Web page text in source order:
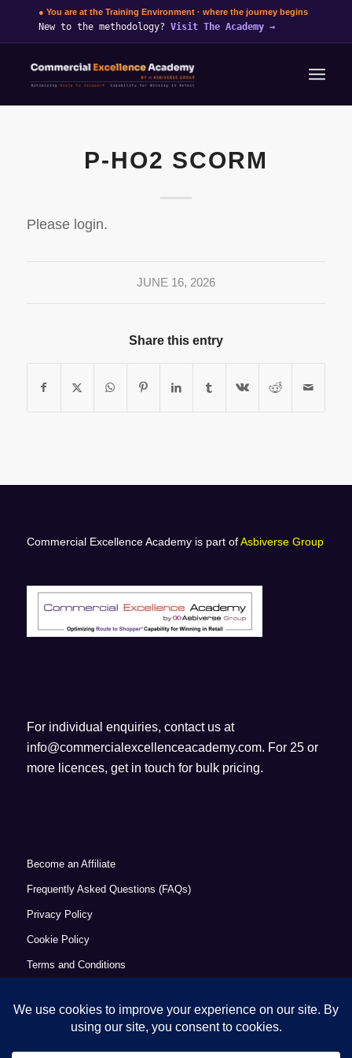
● You are at the Training Environment · where the journey begins
New to the methodology? Visit The Academy →
P-HO2 SCORM
Please login.
JUNE 16, 2026
Share this entry
Commercial Excellence Academy is part ofAsbiverse Group
For individual enquiries, contact us at
info@commercialexcellenceacademy.com. For 25 or
more licences, get in touch for bulk pricing.
Become an Affiliate
Frequently Asked Questions (FAQs)
Privacy Policy
Cookie Policy
Terms and Conditions
Accessibility Statement